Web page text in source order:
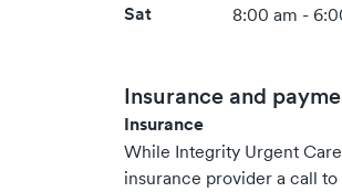
Sat 8:00 am -
Insurance and
Insurance
While Integrity Urgent
insurance provider a call